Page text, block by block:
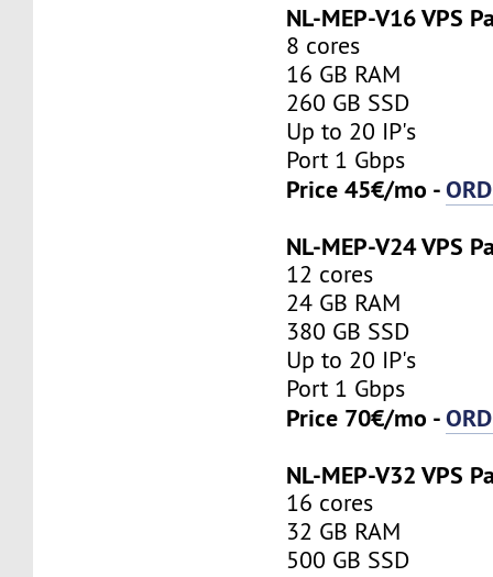
NL-MEP-V16 VPS
8 cores
16 GB RAM
260 GB SSD
Up to 20 IP's
Port 1 Gbps
Price 45€/mo -
NL-MEP-V24 VPS
12 cores
24 GB RAM
380 GB SSD
Up to 20 IP's
Port 1 Gbps
Price 70€/mo -
NL-MEP-V32 VPS
16 cores
32 GB RAM
500 GB SSD